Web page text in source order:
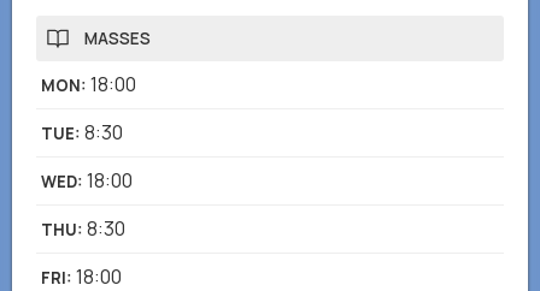
MASSES
MON: 18:00
TUE: 8:30
WED: 18:00
THU: 8:30
FRI: 18:00